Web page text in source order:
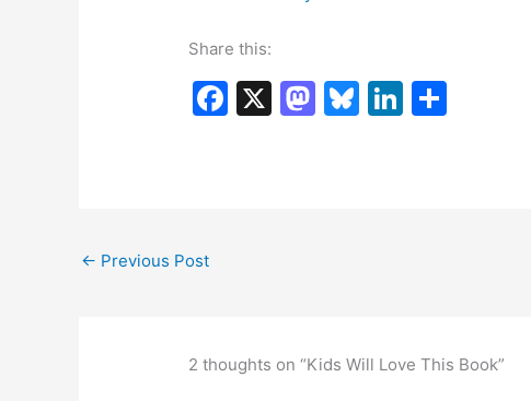
Share this:
F
X
M Bl Li
← Previous Post
2 thoughts on “Kids Will Love This Book”